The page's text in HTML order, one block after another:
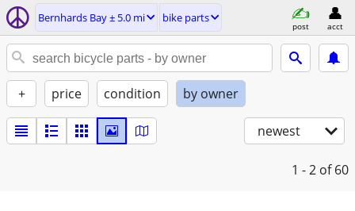
Bernhards Bay ± 5.0 mi bike parts
post acct
+ price condition by owner
newest
1 - 2 of 60